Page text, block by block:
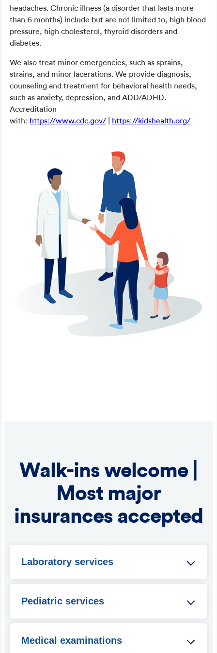
headaches. Chronic illness (a disorder that lasts more
than 6 months) include but are not limited to, high blood
pressure, high cholesterol, thyroid disorders and
diabetes.
We also treat minor emergencies, such as sprains,
strains, and minor lacerations. We provide diagnosis,
counseling and treatment for behavioral health needs,
such as anxiety, depression, and ADD/ADHD.
Accreditation
with: https://www.cdc.gov/ https://kidshealth.org/
Walk-ins welcome |
Most major
insurances accepted
Laboratory services
Blood glucose
Hemoccult
Pregnancy testing
Quick strep
Pediatric services
Immunizations
Circumcisions
Medical examinations